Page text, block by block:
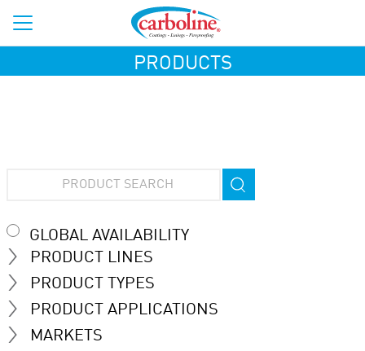
PRODUCTS
GLOBAL AVAILABILITY
PRODUCT LINES
PRODUCT TYPES
PRODUCT APPLICATIONS
MARKETS